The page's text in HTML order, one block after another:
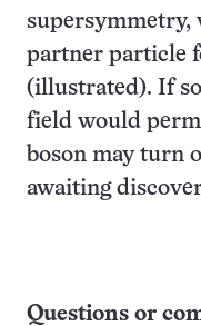
supersymmetry,
partner particle
(illustrated). If
field would
boson may turn
awaiting
Questions or